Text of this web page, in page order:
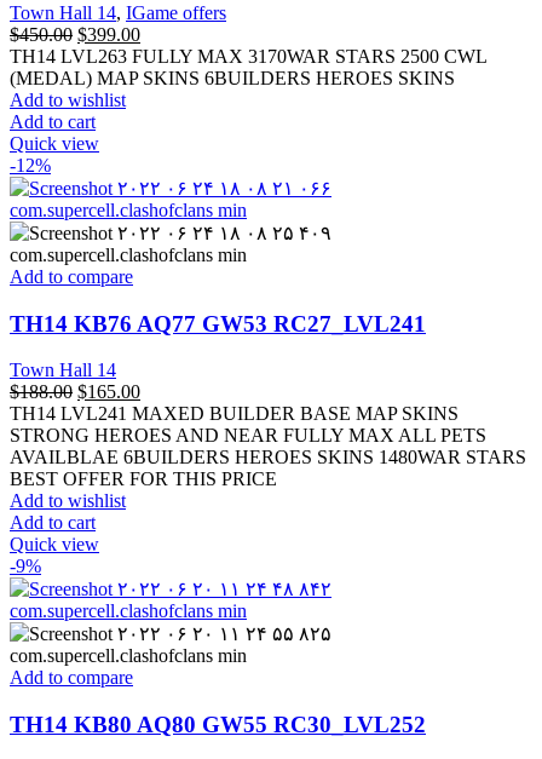
Town Hall 14, IGame offers
$450.00 $399.00
TH14 LVL263 FULLY MAX 3170WAR STARS 2500 CWL
(MEDAL) MAP SKINS 6BUILDERS HEROES SKINS
Add to wishlist
Add to cart
Quick view
-12%
Add to compare
TH14 KB76 AQ77 GW53 RC27_LVL241
Town Hall 14
$188.00 $165.00
TH14 LVL241 MAXED BUILDER BASE MAP SKINS
STRONG HEROES AND NEAR FULLY MAX ALL PETS
AVAILBLAE 6BUILDERS HEROES SKINS 1480WAR STARS
BEST OFFER FOR THIS PRICE
Add to wishlist
Add to cart
Quick view
-9%
Add to compare
TH14 KB80 AQ80 GW55 RC30_LVL252